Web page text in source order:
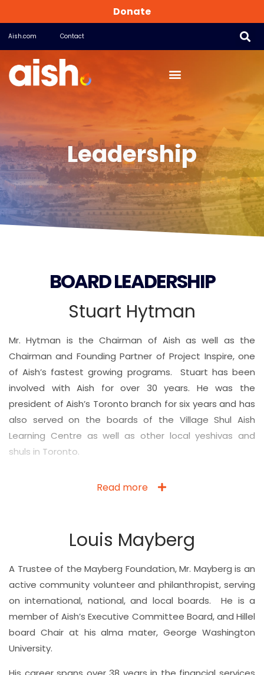
Aish.com Contact
Donate
Leadership
BOARD LEADERSHIP
Stuart Hytman
Mr. Hytman is the Chairman of Aish as well as the
Chairman and Founding Partner of Project Inspire, one
of Aish’s fastest growing programs. Stuart has been
involved with Aish for over 30 years. He was the
president of Aish’s Toronto branch for six years and has
also served on the boards of the Village Shul Aish
Learning Centre as well as other local yeshivas and
shuls in Toronto.
Read more
Louis Mayberg
A Trustee of the Mayberg Foundation, Mr. Mayberg is an
active community volunteer and philanthropist, serving
on international, national, and local boards.
He is a
member of Aish’s Executive Committee Board, and Hillel
board Chair at his alma mater, George Washington
University.